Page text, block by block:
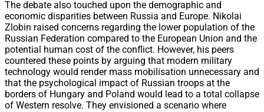
The debate also touched upon the demographic and
economic disparities between Russia and Europe. Nikolai
Zlobin raised concerns regarding the lower population of the
Russian Federation compared to the European Union and the
potential human cost of the conflict. However, his peers
countered these points by arguing that modern military
technology would render mass mobilisation unnecessary and
that the psychological impact of Russian troops at the
borders of Hungary and Poland would lead to a total collapse
of Western resolve. They envisioned a scenario where